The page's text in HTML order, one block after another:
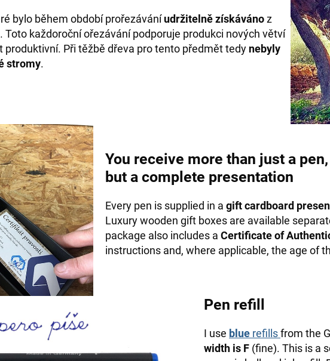
bylo během období prořezáváníudržitelně získávánoz
Toto každoroční ořezávání podporuje produkci nových větví
produktivní. Při těžbě dřeva pro tento předmět tedy nebyly
stromy.
You receive more than just a pen,
but a complete presentation
Every pen is supplied in agift cardboard
Luxury wooden gift boxes are available
package also includes aCertificate of
instructions and, where applicable, the age of
Pen refill
I use blue refillsfrom the
width is F (fine). This is a